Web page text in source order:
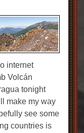
internet
Volcán
tonight
make my way
see some
countries is